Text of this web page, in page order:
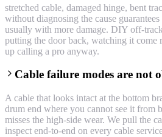
stretched cable, damaged hinge, bent
without diagnosing the cause
usually with more damage. DIY off-
putting the door back, watching it come
up calling a pro anyway.
Cable failure modes are not
A cable that looks intact at the bottom
drum end where you cannot see it from
misses the high-side wear. We pull the
inspect end-to-end on every cable